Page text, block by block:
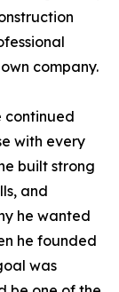
company.
continued
with every
built strong
and
he wanted
he founded
was